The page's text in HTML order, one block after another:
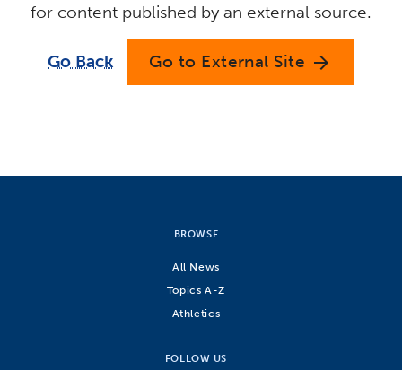
for content published by an external source.
Go Back Go to External Site arrow_forward
BROWSE
All News
Topics A-Z
Athletics
FOLLOW US